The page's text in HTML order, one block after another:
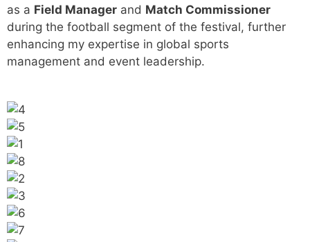
as a Field Manager and Match Commissioner
during the football segment of the festival, further
enhancing my expertise in global sports
management and event leadership.